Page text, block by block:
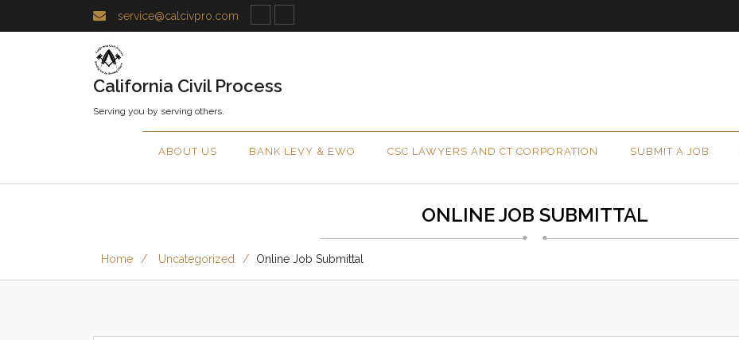
service@calcivpro.com
California Civil Process
Serving you by serving others.
ABOUT US BANK LEVY & EWO CSC LAWYERS AND CT CORPORATION SUBMIT A JOB
ONLINE JOB SUBMITTAL
Home Uncategorized Online Job Submittal